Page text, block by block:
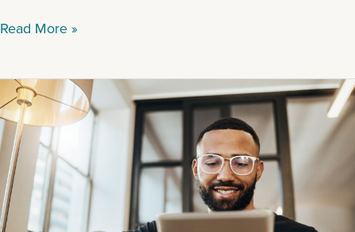
Read More »
Savings
From
Healthcare
Navigation:
For
Employers
and
Employees